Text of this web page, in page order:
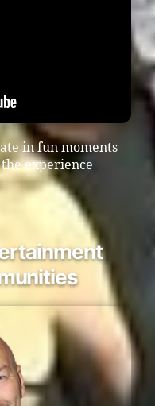
in fun moments
experience